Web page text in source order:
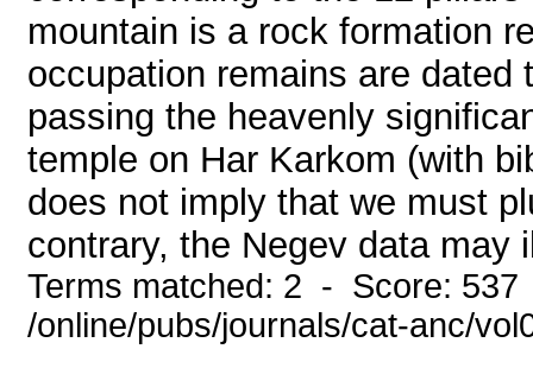
mountain is a rock formation
occupation remains are
passing the heavenly
temple on Har Karkom (with
does not imply that we must
contrary, the Negev data may
Terms matched: 2 - Score:
/online/pubs/journals/cat-anc/